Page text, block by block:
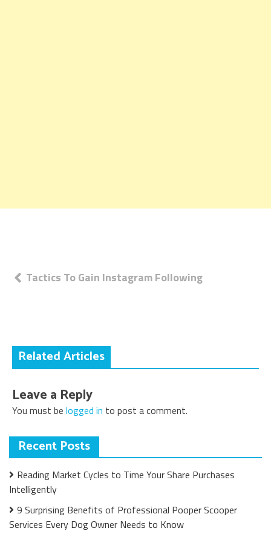
Post
Tactics To Gain Instagram Following
Related Articles
Leave a Reply
You must be logged in to post a comment.
Recent Posts
Reading Market Cycles to Time Your Share Purchases
Intelligently
9 Surprising Benefits of Professional Pooper Scooper
Services Every Dog Owner Needs to Know